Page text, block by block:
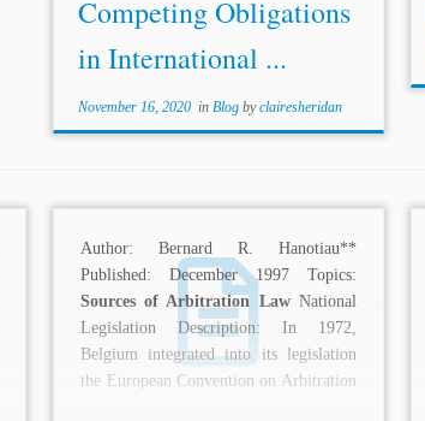
Competing Obligations
in International ...
November 16, 2020in Blog byclairesheridan
Author: Bernard R. Hanotiau**
Published: December 1997 Topics:
Sources of Arbitration LawNational
Legislation Description: In 1972,
Belgium integrated into its legislation
the European Convention on Arbitration